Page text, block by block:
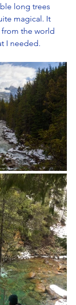
long trees
magical. It
the world
I needed.